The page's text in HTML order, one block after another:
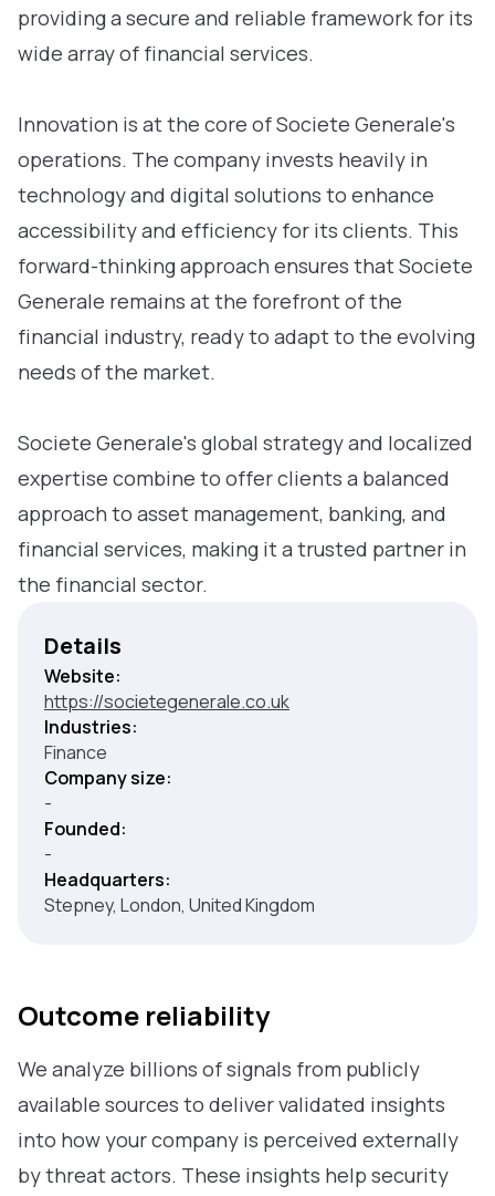
providing a secure and reliable framework for its
wide array of financial services.
Innovation is at the core of Societe Generale's
operations. The company invests heavily in
technology and digital solutions to enhance
accessibility and efficiency for its clients. This
forward-thinking approach ensures that Societe
Generale remains at the forefront of the
financial industry, ready to adapt to the evolving
needs of the market.
Societe Generale's global strategy and localized
expertise combine to offer clients a balanced
approach to asset management, banking, and
financial services, making it a trusted partner in
the financial sector.
Details
Website:
https://societegenerale.co.uk
Industries:
Finance
Company size:
-
Founded:
-
Headquarters:
Stepney, London, United Kingdom
Outcome reliability
We analyze billions of signals from publicly
available sources to deliver validated insights
into how your company is perceived externally
by threat actors. These insights help security